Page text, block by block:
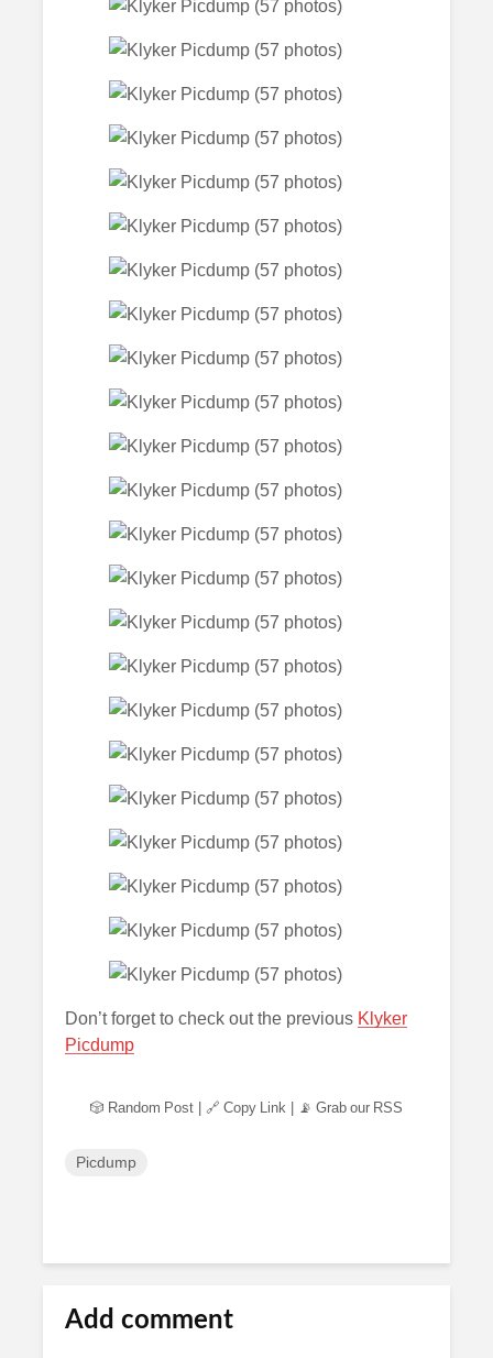
Don’t forget to check out the previous Klyker
Picdump
🎲 Random Post 🔗 Copy Link 📡 Grab our RSS
Picdump
Add comment